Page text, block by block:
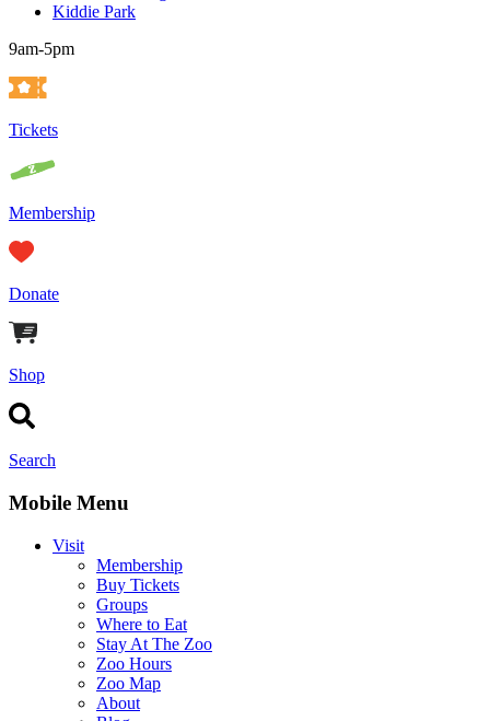
Kiddie Park
9am-5pm
Tickets
Membership
Donate
Shop
Search
Mobile Menu
Visit
Membership
Buy Tickets
Groups
Where to Eat
Stay At The Zoo
Zoo Hours
Zoo Map
About